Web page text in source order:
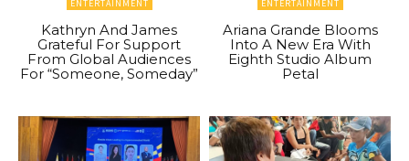
ENTERTAINMENT
Kathryn And James
Grateful For Support
From Global Audiences
For “Someone, Someday”
ENTERTAINMENT
Ariana Grande Blooms
Into A New Era With
Eighth Studio Album
Petal